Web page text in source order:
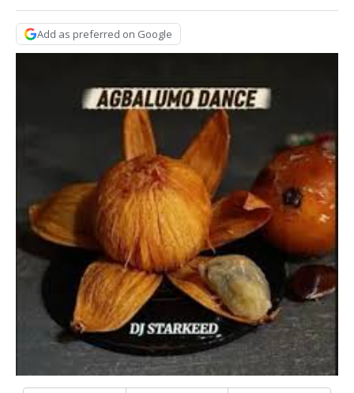
Add as preferred on Google